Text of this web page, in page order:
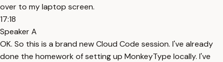
over to my laptop screen.
17:18
Speaker A
OK. So this is a brand new Cloud Code session. I've already
done the homework of setting up MonkeyType locally. I've